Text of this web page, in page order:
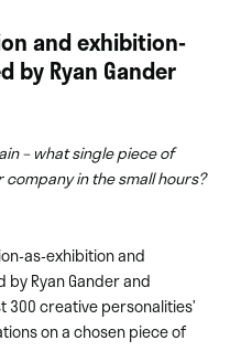
and exhibition-
by Ryan Gander
– what single piece of
in the small hours?
as-exhibition and
by Ryan Gander and
300 creative personalities’
on a chosen piece of